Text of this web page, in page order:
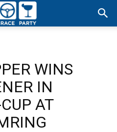
WINS
IN
AT